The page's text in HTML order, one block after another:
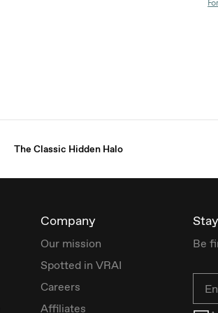
The Classic Hidden Halo
Company
Our mission
Spotted in VRAI
Careers
Affiliates
Be